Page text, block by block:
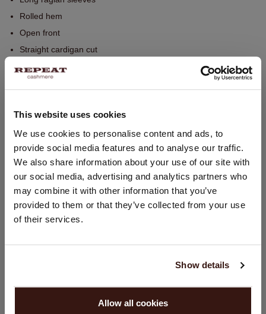
This website uses cookies
We use cookies to personalise content and ads, to
provide social media features and to analyse our traffic.
We also share information about your use of our site with
our social media, advertising and analytics partners who
may combine it with other information that you’ve
provided to them or that they’ve collected from your use
of their services.
Show details
Allow all cookies
Rolled hem
Open front
Straight cardigan cut
Regular fit
Forward side seams
Hand wash; dry clean
100% Organic Cashmere (GOTS-certified)
SIZE & FIT
CHANGE LOCATION
You are visiting Repeat Cashmere from Netherlands (€).
Would you like to update your localization?
United States ($)
PROCEED